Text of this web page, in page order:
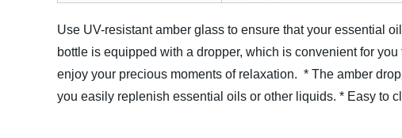
Use UV-resistant amber glass to ensure that your essential
bottle is equipped with a dropper, which is convenient for
enjoy your precious moments of relaxation. * The amber
you easily replenish essential oils or other liquids. * Easy to